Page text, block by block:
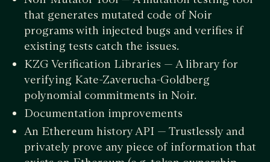
that generates mutated code of Noir
programs with injected bugs and verifies if
existing tests catch the issues.
KZG Verification Libraries — A library for
verifying Kate-Zaverucha-Goldberg
polynomial commitments in Noir.
Documentation improvements
An Ethereum history API — Trustlessly and
privately prove any piece of information that